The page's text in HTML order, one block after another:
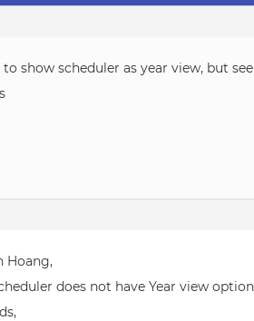
show scheduler as year view, but
Hoang,
does not have Year view